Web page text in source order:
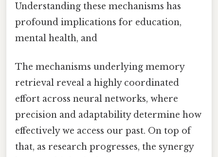
Understanding these mechanisms has
profound implications for education,
mental health, and
The mechanisms underlying memory
retrieval reveal a highly coordinated
effort across neural networks, where
precision and adaptability determine how
effectively we access our past. On top of
that, as research progresses, the synergy